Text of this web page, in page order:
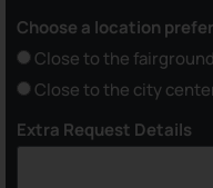
Choose a location
Close to the fairground
Close to the city
Extra Request Details